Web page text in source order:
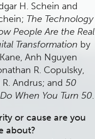
H. Schein and
The Technology
People Are the Real
Transformation by
Anh Nguyen
R. Copulsky,
R. Andrus; and50
When You Turn 50.
or cause are you
about?